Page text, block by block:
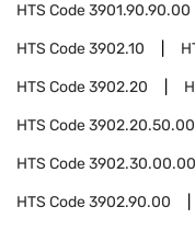
HTS Code3901.90.90.00
HTS Code3902.10
HTS Code3902.20
HTS Code3902.20.50.00
HTS Code3902.30.00.00
HTS Code3902.90.00